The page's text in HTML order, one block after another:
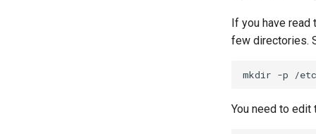
If you have read
few directories.
mkdir -p /
You need to edit